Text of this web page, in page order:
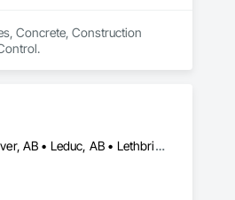
Concrete, Construction
Airdrie, AB • Brooks, AB • Calgary, AB • Cochrane, AB • Drumheller, AB • Edmonton, AB • High River, AB • Leduc, AB • Lethbridge, AB • Medicine Hat, AB • Okotoks, AB • Red Deer, AB • Rocky View County, AB • Strathmore, AB • Vulcan County, AB • Wheatland County, AB